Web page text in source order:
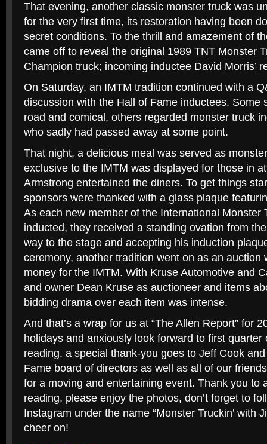
That evening, another classic monster truck was
for the very first time, its restoration having been
secret conditions. To the thrill and amazement of
came off to reveal the original 1989 TNT Monster
Champion truck; incoming inductee David Morris’
On Saturday, an IMTM tradition continued with a
discussion with the Hall of Fame inductees. Some
road and comical, others regarded monster truck
who sadly had passed away at some point.
That night, a delicious meal was served as
exclusive to the IMTM was displayed for those in
Armstrong entertained the diners. To get things
sponsors were thanked with a glass plaque
As each new member of the International Monster
inducted, they received a standing ovation from
way to the stage and accepting his induction
ceremony, another tradition went on as an auction
money for the IMTM. With Kruse Automotive and
and owner Dean Kruse as auctioneer and items
bidding drama over each item was intense.
And that’s a wrap for us at “The Allen Report” for
holidays and anxiously look forward to first
reading, a special thank-you goes to Jeff Cook
Fame board of directors as well as all of our
for a moving and entertaining event. Thank you to
reading, please enjoy the photos, don’t forget to
Instagram under the name “Monster Truckin’ with
cheer on!